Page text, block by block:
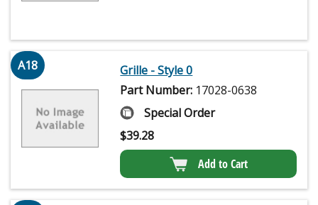
A18
Grille - Style 0
Part Number: 17028-0638
Special Order
$39.28
Add to Cart